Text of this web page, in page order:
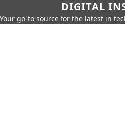
DIGITAL
Your go-to source for the latest in